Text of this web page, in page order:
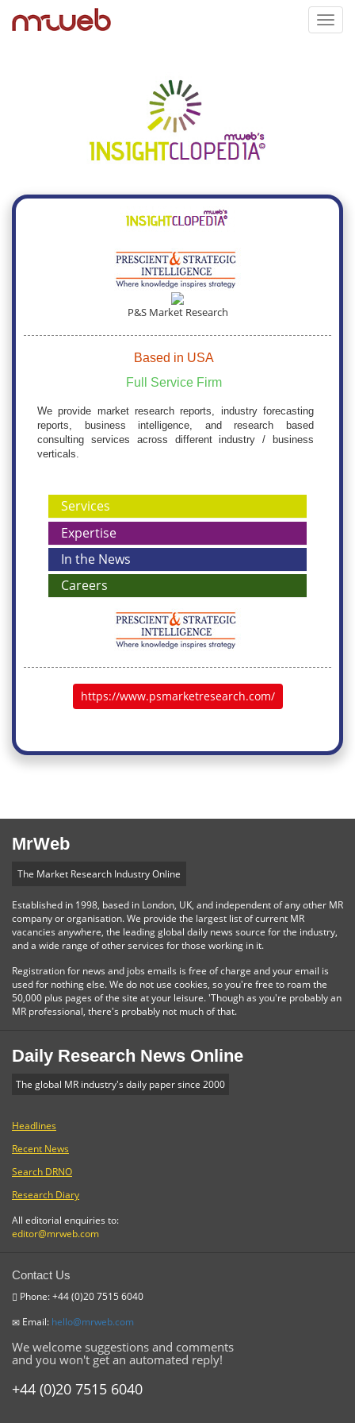
P&S Market Research
Based in USA
Full Service Firm
We provide market research reports, industry forecasting
reports, business intelligence, and research based
consulting services across different industry / business
verticals.
Services
Expertise
In the News
Careers
https://www.psmarketresearch.com/
MrWeb
The Market Research Industry Online
Established in 1998, based in London, UK, and independent of any other MR
company or organisation. We provide the largest list of current MR
vacancies anywhere, the leading global daily news source for the industry,
and a wide range of other services for those working in it.
Registration for news and jobs emails is free of charge and your email is
used for nothing else. We do not use cookies, so you're free to roam the
50,000 plus pages of the site at your leisure. 'Though as you're probably an
MR professional, there's probably not much of that.
Daily Research News Online
The global MR industry's daily paper since 2000
Headlines
Recent News
Search DRNO
Research Diary
All editorial enquiries to:
editor@mrweb.com
Contact Us
Phone: +44 (0)20 7515 6040
Email: hello@mrweb.com
We welcome suggestions and comments
and you won't get an automated reply!
+44 (0)20 7515 6040